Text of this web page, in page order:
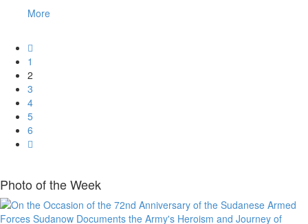
More
1
2
3
4
5
6
Photo of the Week